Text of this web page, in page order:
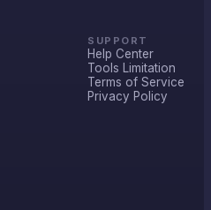
SUPPORT
Help Center
Tools Limitation
Terms of Service
Privacy Policy